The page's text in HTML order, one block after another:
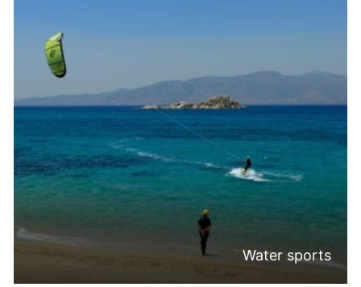
Water sports